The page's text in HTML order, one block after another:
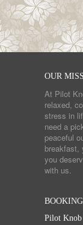
OUR
At Pilot
relaxed,
stress in
need a
peaceful
breakfast,
you
with us.
Pilot